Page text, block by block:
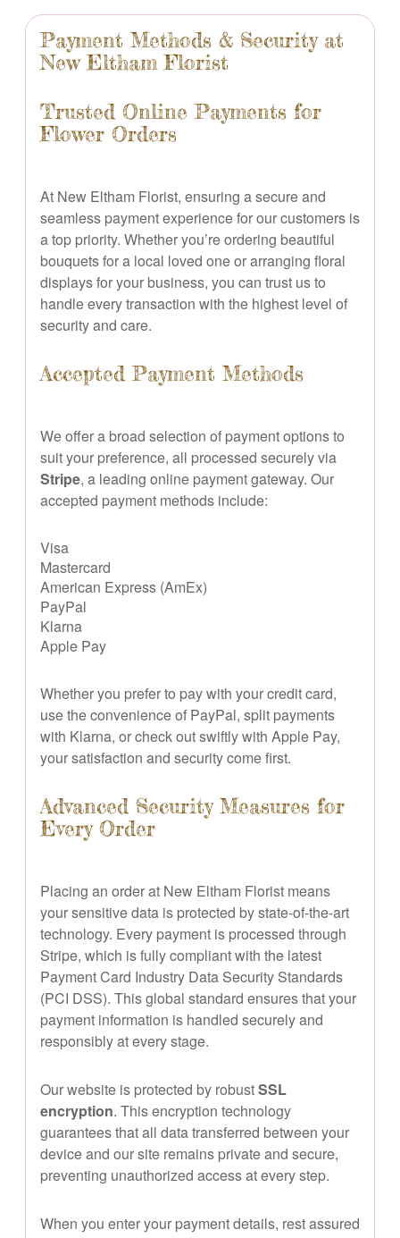
Payment Methods & Security at
New Eltham Florist
Trusted Online Payments for
Flower Orders
At New Eltham Florist, ensuring a secure and
seamless payment experience for our customers is
a top priority. Whether you’re ordering beautiful
bouquets for a local loved one or arranging floral
displays for your business, you can trust us to
handle every transaction with the highest level of
security and care.
Accepted Payment Methods
We offer a broad selection of payment options to
suit your preference, all processed securely via
Stripe, a leading online payment gateway. Our
accepted payment methods include:
Visa
Mastercard
American Express (AmEx)
PayPal
Klarna
Apple Pay
Whether you prefer to pay with your credit card,
use the convenience of PayPal, split payments
with Klarna, or check out swiftly with Apple Pay,
your satisfaction and security come first.
Advanced Security Measures for
Every Order
Placing an order at New Eltham Florist means
your sensitive data is protected by state-of-the-art
technology. Every payment is processed through
Stripe, which is fully compliant with the latest
Payment Card Industry Data Security Standards
(PCI DSS). This global standard ensures that your
payment information is handled securely and
responsibly at every stage.
Our website is protected by robustSSL
encryption. This encryption technology
guarantees that all data transferred between your
device and our site remains private and secure,
preventing unauthorized access at every step.
When you enter your payment details, rest assured